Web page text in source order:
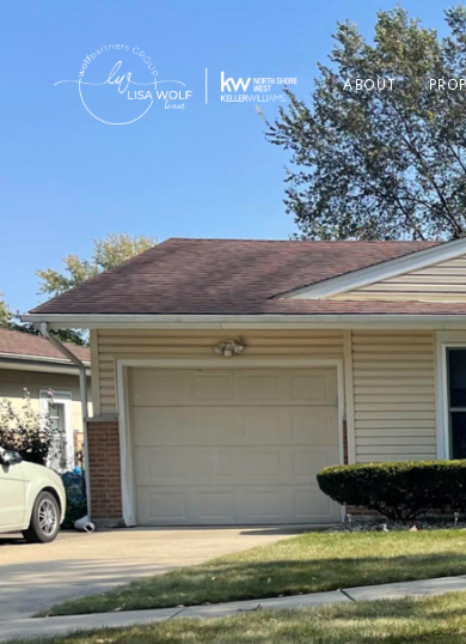
ABOUT